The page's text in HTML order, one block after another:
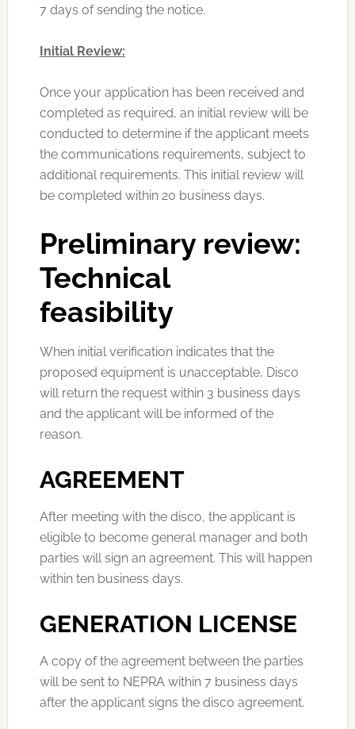
7 days of sending the notice.
Initial Review:
Once your application has been received and
completed as required, an initial review will be
conducted to determine if the applicant meets
the communications requirements, subject to
additional requirements. This initial review will
be completed within 20 business days.
Preliminaryreview:
Technical
feasibility
When initial verification indicates that the
proposed equipment is unacceptable, Disco
will return the request within 3 business days
and the applicant will be informed of the
reason.
AGREEMENT
After meeting with the disco, the applicant is
eligible to become general manager and both
parties will sign an agreement. This will happen
within ten business days.
GENERATION LICENSE
A copy of the agreement between the parties
will be sent to NEPRA within 7 business days
after the applicant signs the disco agreement.